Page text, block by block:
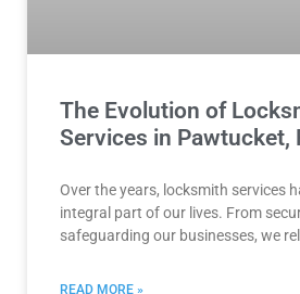
The Evolution of
Services in Pawtucket,
Over the years, locksmith services
integral part of our lives. From
safeguarding our businesses, we
READ MORE »